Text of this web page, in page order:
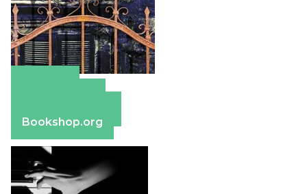
Bookshop.org